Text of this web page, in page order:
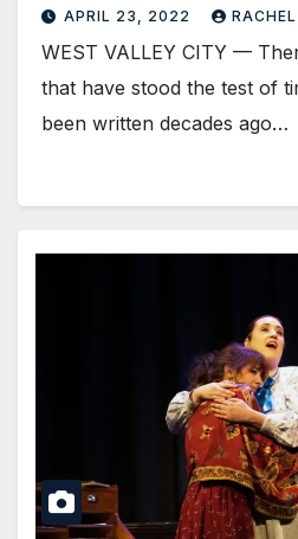
APRIL 23, 2022
WEST VALLEY CITY —
that have stood the test of
been written decades ago…